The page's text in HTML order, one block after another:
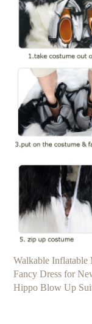
Walkable Inflatable
Fancy Dress for
Hippo Blow Up